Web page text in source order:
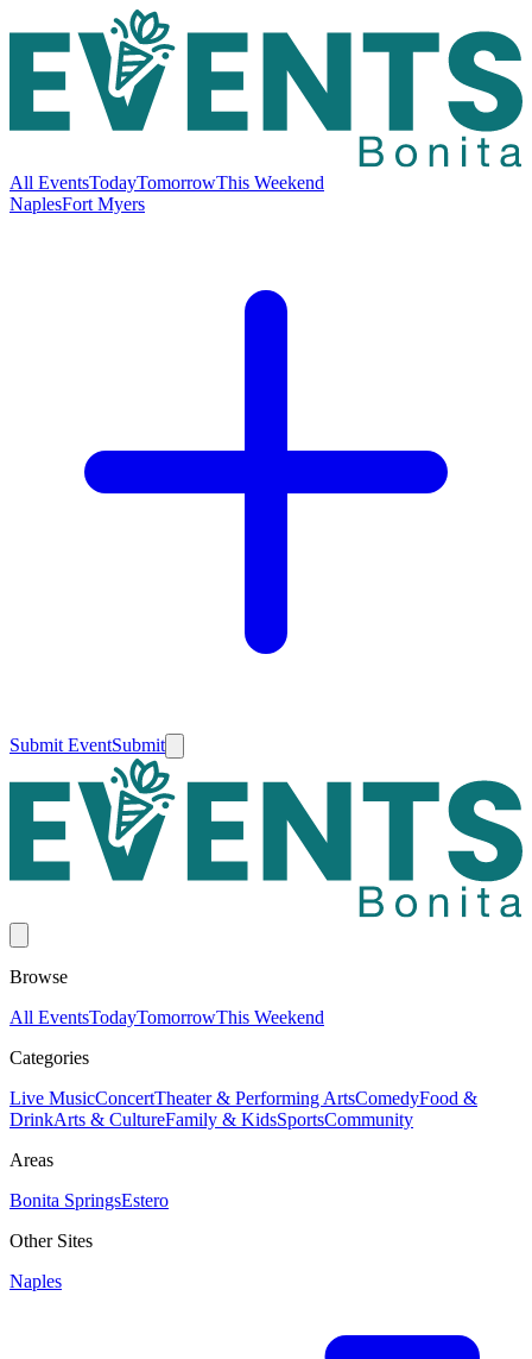
All EventsTodayTomorrowThis Weekend
NaplesFort Myers
Submit EventSubmit
Browse
All EventsTodayTomorrowThis Weekend
Categories
Live MusicConcertTheater & Performing ArtsComedyFood &
DrinkArts & CultureFamily & KidsSportsCommunity
Areas
Bonita SpringsEstero
Other Sites
Naples